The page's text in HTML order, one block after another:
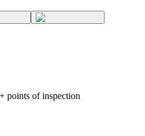
points of inspection